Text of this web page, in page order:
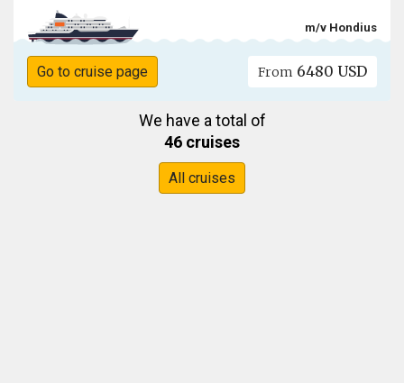
m/v Hondius
Go to cruise page From 6480 USD
We have a total of
46 cruises
All cruises